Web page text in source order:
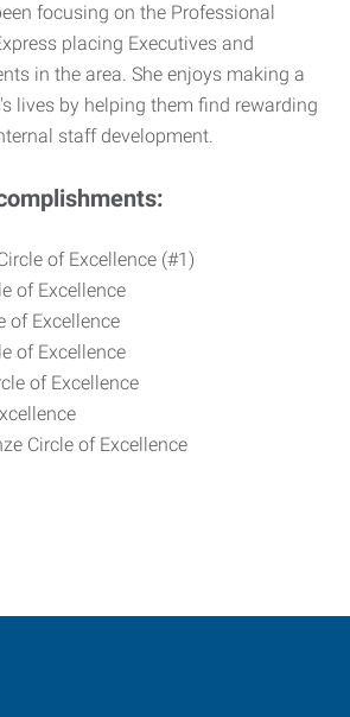
focusing on the Professional
placing Executives and
in the area. She enjoys making a
lives by helping them find rewarding
staff development.
of Excellence (#1)
of Excellence
of Excellence
of Excellence
of Excellence
Circle of Excellence